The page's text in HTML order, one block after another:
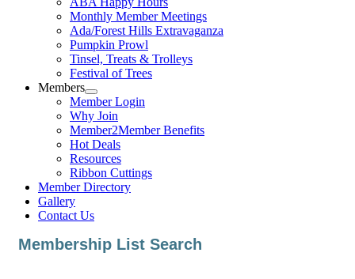
Monthly Member Meetings
Ada/Forest Hills Extravaganza
Pumpkin Prowl
Tinsel, Treats & Trolleys
Festival of Trees
Members
Member Login
Why Join
Member2Member Benefits
Hot Deals
Resources
Ribbon Cuttings
Member Directory
Gallery
Contact Us
Membership List Search